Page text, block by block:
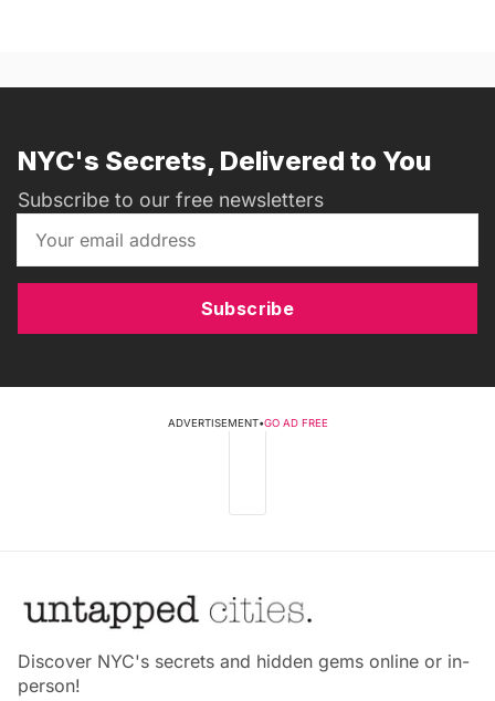
NYC's Secrets, Delivered to You
Subscribe to our free newsletters
Subscribe
ADVERTISEMENT•GO AD FREE
Discover NYC's secrets and hidden gems online or in-
person!